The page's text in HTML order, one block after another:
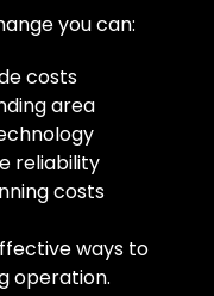
you can:
costs
area
reliability
costs
ways to
operation.